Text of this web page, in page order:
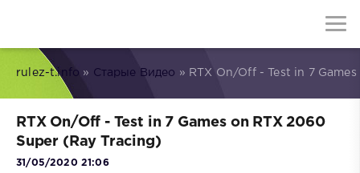
rulez-t.info » Старые Видео » RTX On/Off - Test in 7
RTX On/Off - Test in 7 Games on RTX 2060
Super (Ray Tracing)
31/05/2020 21:06